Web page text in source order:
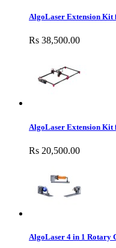
AlgoLaser Extension Kit
Rs 38,500.00
AlgoLaser Extension
Rs 20,500.00
AlgoLaser 4 in 1 Rotary